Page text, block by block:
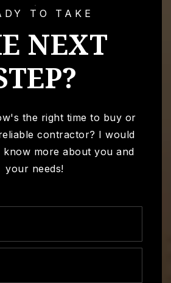
TO TAKE
NEXT
the right time to buy or
contractor? I would
know more about you and
your needs!